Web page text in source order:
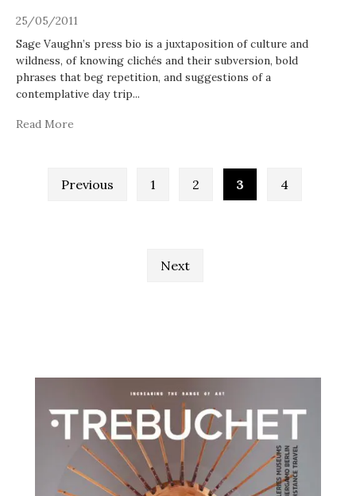
25/05/2011
Sage Vaughn’s press bio is a juxtaposition of culture and
wildness, of knowing clichés and their subversion, bold
phrases that beg repetition, and suggestions of a
contemplative day trip...
Read More
Posts
Previous 1 2 3 4
Next